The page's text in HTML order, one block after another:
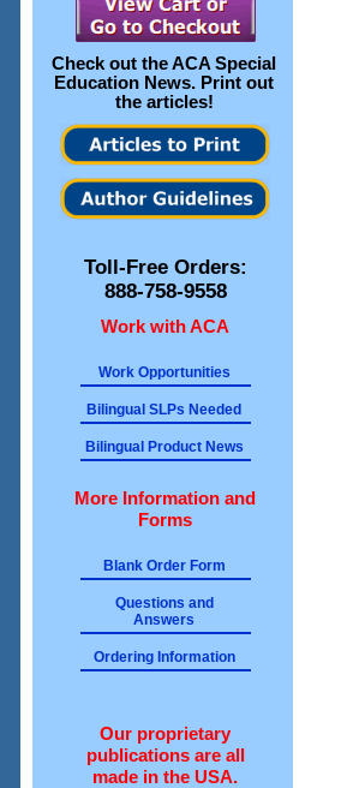
Check out theACA Special
Education News. Print out
the articles!
Toll-Free Orders:
888-758-9558
Work with ACA
Work Opportunities
Bilingual SLPs Needed
Bilingual Product News
More Information and
Forms
Blank Order Form
Questions and
Answers
Ordering Information
Our proprietary
publications are all
made in the USA.